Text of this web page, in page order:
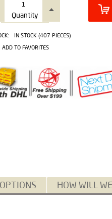
Quantity
IN STOCK (407 PIECES)
ADD TO FAVORITES
HOW WILL